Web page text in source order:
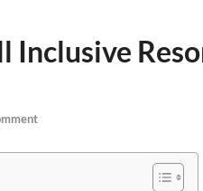
Inclusive